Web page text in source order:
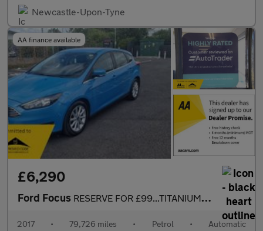
Newcastle-Upon-Tyne
AA finance available
£6,290
Ford Focus RESERVE FOR £99...TITANIUM 5DR AUTOMATIC....SAT NAV...CAMERA...
2017 • 79,726 miles • Petrol • Automatic